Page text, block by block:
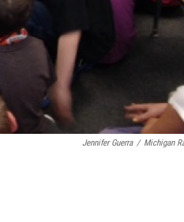
Jennifer Guerra / Michigan